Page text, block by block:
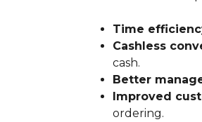
Time
Cashless
cash.
Better
Improved
ordering.